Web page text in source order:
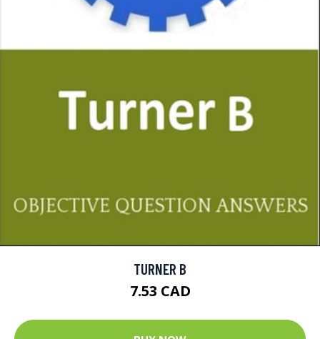
TURNER B
7.53 CAD